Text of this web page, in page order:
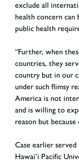
exclude all
health concern can
public health
“Further, when
countries, they
country but in our
under such flimsy
America is not
and is willing to
reason but
Case earlier
Hawai’i Pacific